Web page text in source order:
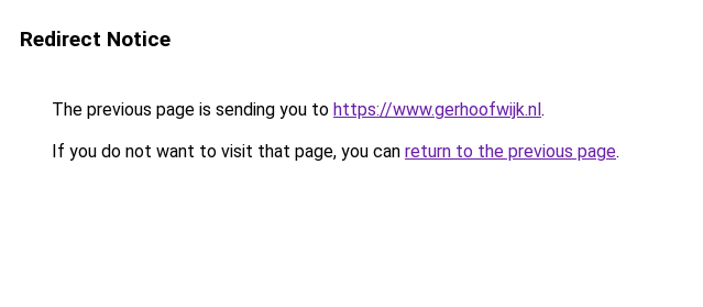
Redirect Notice
The previous page is sending you to https://www.gerhoofwijk.nl.
If you do not want to visit that page, you can return to the previous page.